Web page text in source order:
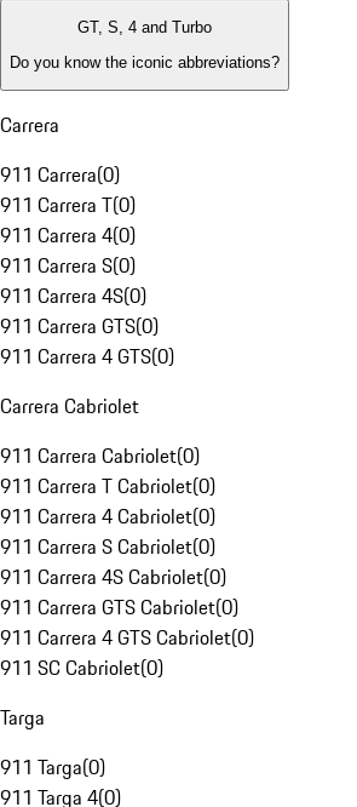
GT, S, 4 and Turbo
Do you know the iconic abbreviations?
Carrera
911 Carrera(0)
911 Carrera T(0)
911 Carrera 4(0)
911 Carrera S(0)
911 Carrera 4S(0)
911 Carrera GTS(0)
911 Carrera 4 GTS(0)
Carrera Cabriolet
911 Carrera Cabriolet(0)
911 Carrera T Cabriolet(0)
911 Carrera 4 Cabriolet(0)
911 Carrera S Cabriolet(0)
911 Carrera 4S Cabriolet(0)
911 Carrera GTS Cabriolet(0)
911 Carrera 4 GTS Cabriolet(0)
911 SC Cabriolet(0)
Targa
911 Targa(0)
911 Targa 4(0)